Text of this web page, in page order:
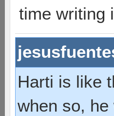
time writing
Harti is like
when so,